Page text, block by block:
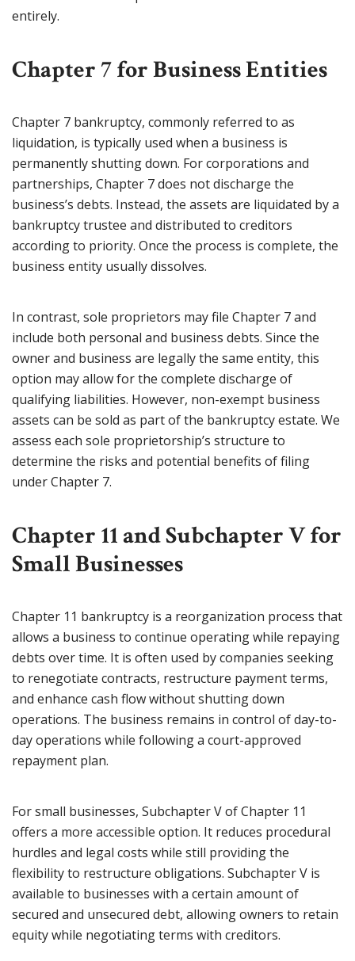
entirely.
Chapter 7 for Business Entities
Chapter 7 bankruptcy, commonly referred to as
liquidation, is typically used when a business is
permanently shutting down. For corporations and
partnerships, Chapter 7 does not discharge the
business’s debts. Instead, the assets are liquidated by a
bankruptcy trustee and distributed to creditors
according to priority. Once the process is complete, the
business entity usually dissolves.
In contrast, sole proprietors may file Chapter 7 and
include both personal and business debts. Since the
owner and business are legally the same entity, this
option may allow for the complete discharge of
qualifying liabilities. However, non-exempt business
assets can be sold as part of the bankruptcy estate. We
assess each sole proprietorship’s structure to
determine the risks and potential benefits of filing
under Chapter 7.
Chapter 11 and Subchapter V for
Small Businesses
Chapter 11 bankruptcy is a reorganization process that
allows a business to continue operating while repaying
debts over time. It is often used by companies seeking
to renegotiate contracts, restructure payment terms,
and enhance cash flow without shutting down
operations. The business remains in control of day-to-
day operations while following a court-approved
repayment plan.
For small businesses, Subchapter V of Chapter 11
offers a more accessible option. It reduces procedural
hurdles and legal costs while still providing the
flexibility to restructure obligations. Subchapter V is
available to businesses with a certain amount of
secured and unsecured debt, allowing owners to retain
equity while negotiating terms with creditors.